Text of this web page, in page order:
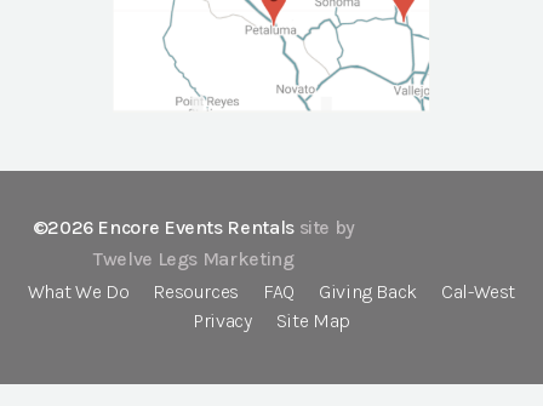
©2026 Encore Events Rentals site by
Twelve Legs Marketing
What We Do
Resources FAQ Giving Back
Cal-West
Privacy
Site Map